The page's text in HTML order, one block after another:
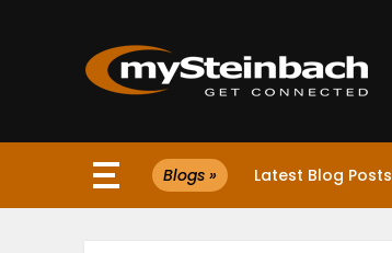
Website
Blogs » Latest Blog Posts